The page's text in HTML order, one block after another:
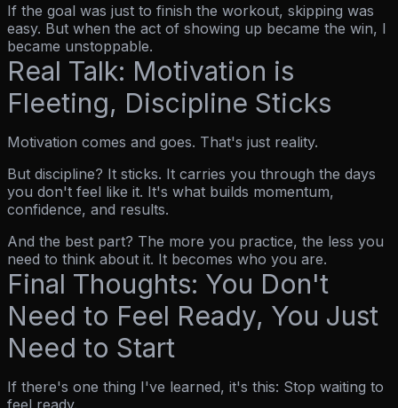
If the goal was just to finish the workout, skipping was
easy. But when the act of showing up became the win, I
became unstoppable.
Real Talk: Motivation is
Fleeting, Discipline Sticks
Motivation comes and goes. That's just reality.
But discipline? It sticks. It carries you through the days
you don't feel like it. It's what builds momentum,
confidence, and results.
And the best part? The more you practice, the less you
need to think about it. It becomes who you are.
Final Thoughts: You Don't
Need to Feel Ready, You Just
Need to Start
If there's one thing I've learned, it's this: Stop waiting to
feel ready.